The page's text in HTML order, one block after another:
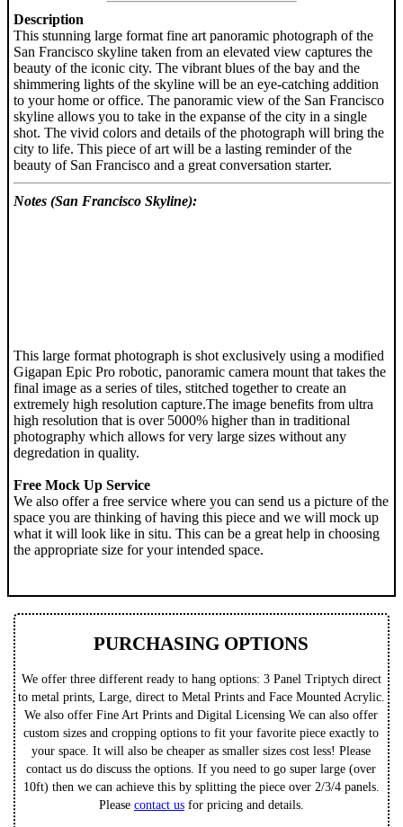
Description
This stunning large format fine art panoramic photograph of the
San Francisco skyline taken from an elevated view captures the
beauty of the iconic city. The vibrant blues of the bay and the
shimmering lights of the skyline will be an eye-catching addition
to your home or office. The panoramic view of the San Francisco
skyline allows you to take in the expanse of the city in a single
shot. The vivid colors and details of the photograph will bring the
city to life. This piece of art will be a lasting reminder of the
beauty of San Francisco and a great conversation starter.
Notes (San Francisco Skyline):
This large format photograph is shot exclusively using a modified
Gigapan Epic Pro robotic, panoramic camera mount that takes the
final image as a series of tiles, stitched together to create an
extremely high resolution capture.The image benefits from ultra
high resolution that is over 5000% higher than in traditional
photography which allows for very large sizes without any
degredation in quality.
Free Mock Up Service
We also offer a free service where you can send us a picture of the
space you are thinking of having this piece and we will mock up
what it will look like in situ. This can be a great help in choosing
the appropriate size for your intended space.
PURCHASING OPTIONS
We offer three different ready to hang options: 3 Panel Triptych direct
to metal prints, Large, direct to Metal Prints and Face Mounted Acrylic.
We also offer Fine Art Prints and Digital Licensing We can also offer
custom sizes and cropping options to fit your favorite piece exactly to
your space. It will also be cheaper as smaller sizes cost less! Please
contact us do discuss the options. If you need to go super large (over
10ft) then we can achieve this by splitting the piece over 2/3/4 panels.
Please contact usfor pricing and details.